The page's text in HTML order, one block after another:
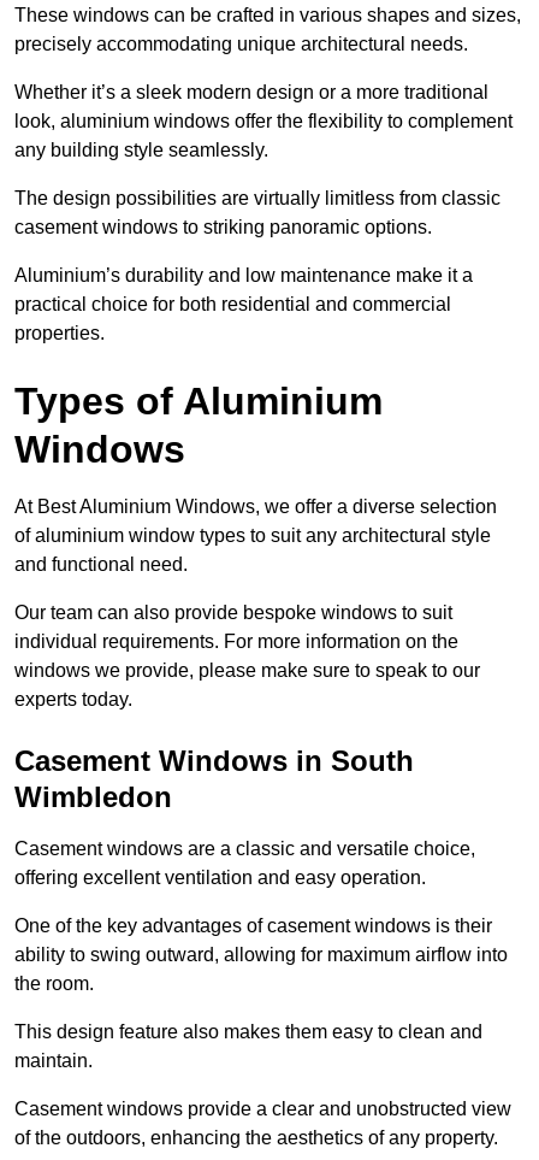
These windows can be crafted in various shapes and sizes,
precisely accommodating unique architectural needs.
Whether it’s a sleek modern design or a more traditional
look, aluminium windows offer the flexibility to complement
any building style seamlessly.
The design possibilities are virtually limitless from classic
casement windows to striking panoramic options.
Aluminium’s durability and low maintenance make it a
practical choice for both residential and commercial
properties.
Types of Aluminium
Windows
At Best Aluminium Windows, we offer a diverse selection
of aluminium window types to suit any architectural style
and functional need.
Our team can also provide bespoke windows to suit
individual requirements. For more information on the
windows we provide, please make sure to speak to our
experts today.
Casement Windows in South
Wimbledon
Casement windows are a classic and versatile choice,
offering excellent ventilation and easy operation.
One of the key advantages of casement windows is their
ability to swing outward, allowing for maximum airflow into
the room.
This design feature also makes them easy to clean and
maintain.
Casement windows provide a clear and unobstructed view
of the outdoors, enhancing the aesthetics of any property.